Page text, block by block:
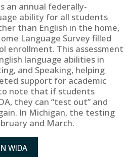
an annual federally-
ability for all students
than English in the home,
Language Survey filled
enrollment. This assessment
language abilities in
and Speaking, helping
support for academic
note that if students
they can “test out” and
In Michigan, the testing
and March.
WIDA